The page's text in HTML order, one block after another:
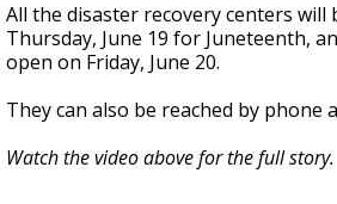
All the disaster recovery centers will
Thursday, June 19 for Juneteenth,
open on Friday, June 20.
They can also be reached by phone
Watch the video above for the full story.